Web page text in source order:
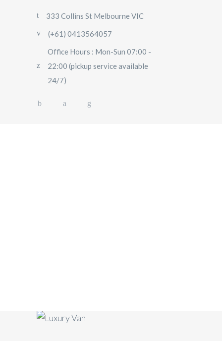
333 Collins St Melbourne VIC
(+61) 0413564057
Office Hours : Mon-Sun 07:00 -
22:00 (pickup service available
24/7)